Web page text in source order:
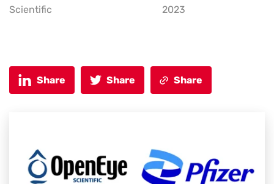
Scientific
2023
Share Share Share